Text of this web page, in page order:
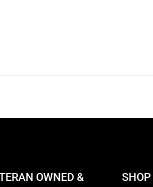
OWNED &
SHOP